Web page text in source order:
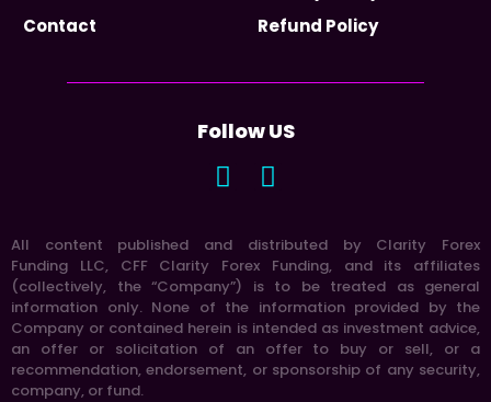
Contact
Refund Policy
Follow US
All content published and distributed by Clarity Forex
Funding LLC, CFF Clarity Forex Funding, and its affiliates
(collectively, the “Company”) is to be treated as general
information only. None of the information provided by the
Company or contained herein is intended as investment advice,
an offer or solicitation of an offer to buy or sell, or a
recommendation, endorsement, or sponsorship of any security,
company, or fund.